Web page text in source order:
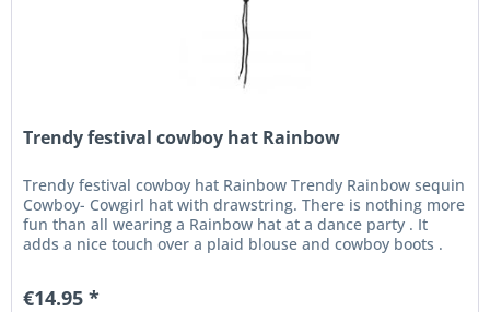
Trendy festival cowboy hat Rainbow
Trendy festival cowboy hat Rainbow Trendy Rainbow sequin
Cowboy- Cowgirl hat with drawstring. There is nothing more
fun than all wearing a Rainbow hat at a dance party . It
adds a nice touch over a plaid blouse and cowboy boots .
€14.95 *